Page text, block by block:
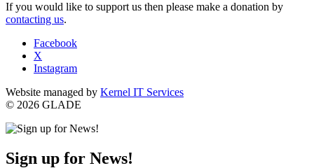
If you would like to support us then please make a donation by
contacting us.
Facebook
X
Instagram
Website managed by Kernel IT Services
© 2026 GLADE
Sign up for News!